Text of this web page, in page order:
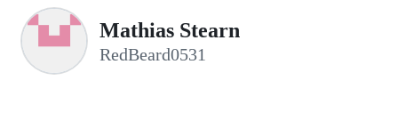
Mathias Stearn
RedBeard0531